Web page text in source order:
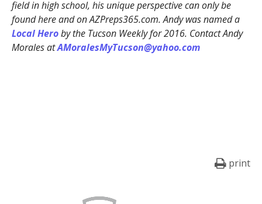
field in high school, his unique perspective can only be
found here and on AZPreps365.com. Andy was named a
Local Heroby the Tucson Weekly for 2016. Contact Andy
Morales atAMoralesMyTucson@yahoo.com
print